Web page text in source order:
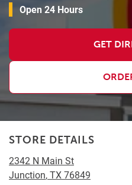
Open 24 Hours
GET
STORE DETAILS
2342 N Main St
Junction,TX76849